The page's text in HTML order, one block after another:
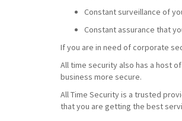
Constant surveillance of
Constant assurance that
If you are in need of corporate
All time security also has a host
business more secure.
All Time Security is a trusted
that you are getting the best